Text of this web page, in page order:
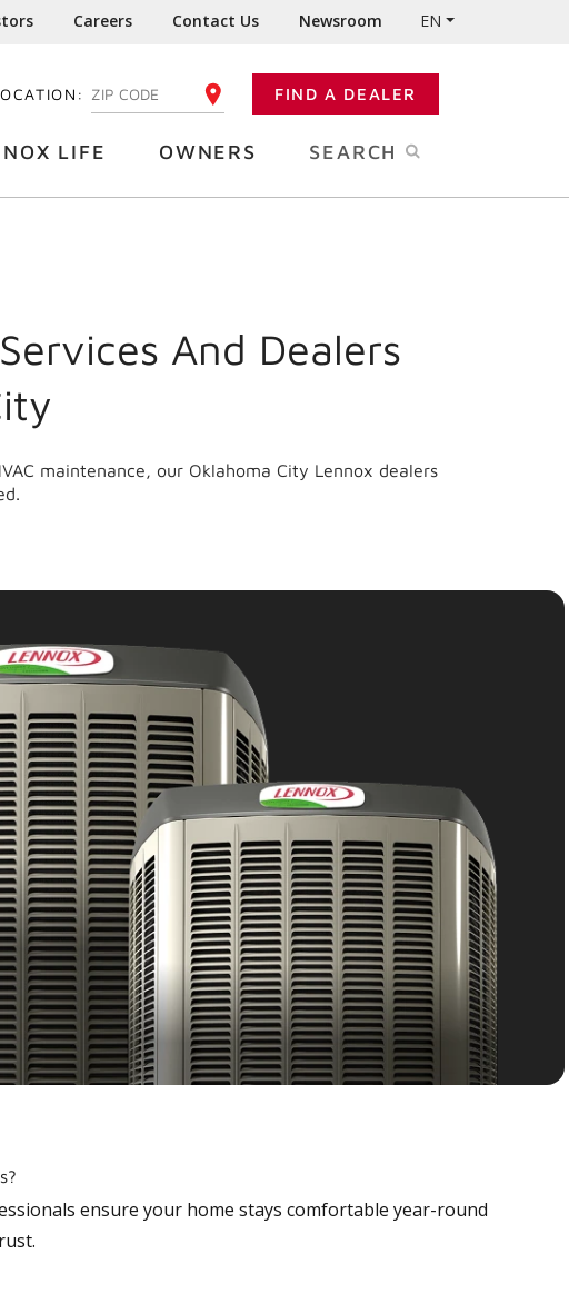
Careers Contact Us Newsroom EN
ENTER YOUR ZIP CODE FIND A DEALER
LIFE OWNERS SEARCH
And Dealers
maintenance, our Oklahoma City Lennox dealers
ensure your home stays comfortable year-round